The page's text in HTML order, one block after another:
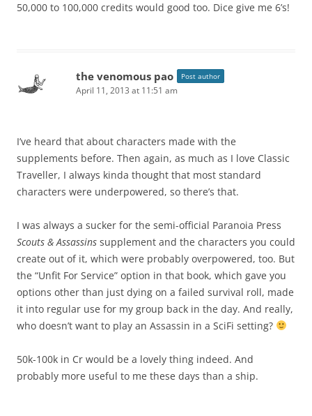
50,000 to 100,000 credits would good too. Dice give me 6’s!
the venomous pao Post author
April 11, 2013 at 11:51 am
I’ve heard that about characters made with the
supplements before. Then again, as much as I love Classic
Traveller, I always kinda thought that most standard
characters were underpowered, so there’s that.
I was always a sucker for the semi-official Paranoia Press
Scouts & Assassins supplement and the characters you could
create out of it, which were probably overpowered, too. But
the “Unfit For Service” option in that book, which gave you
options other than just dying on a failed survival roll, made
it into regular use for my group back in the day. And really,
who doesn’t want to play an Assassin in a SciFi setting?
50k-100k in Cr would be a lovely thing indeed. And
probably more useful to me these days than a ship.